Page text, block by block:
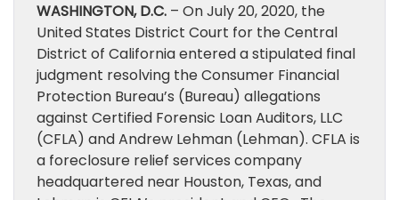
WASHINGTON, D.C. – On July 20, 2020, the
United States District Court for the Central
District of California entered a stipulated final
judgment resolving the Consumer Financial
Protection Bureau’s (Bureau) allegations
against Certified Forensic Loan Auditors, LLC
(CFLA) and Andrew Lehman (Lehman). CFLA is
a foreclosure relief services company
headquartered near Houston, Texas, and